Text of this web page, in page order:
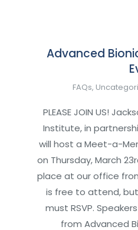
Advanced
FAQs,
PLEASE JOIN US!
Institute, in
will host a Meet-a-
on Thursday, March
place at our office
is free to attend,
must RSVP.
from Advanced